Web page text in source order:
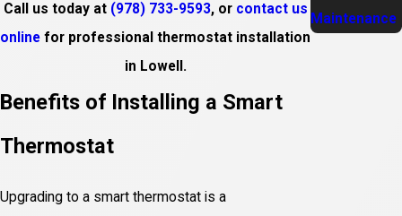
Call us today at (978) 733-9593, or contact us
online for professional thermostat installation
in Lowell.
Benefits of Installing a Smart
Thermostat
Upgrading to a smart thermostat is a
Maintenance